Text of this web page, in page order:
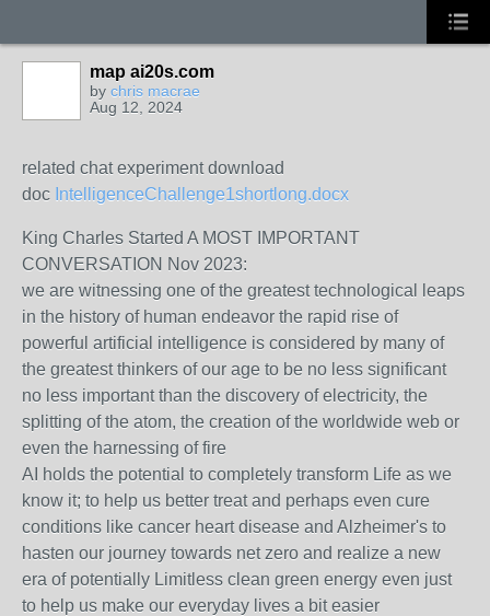
map ai20s.com
by chris macrae
Aug 12, 2024
related chat experiment download
doc IntelligenceChallenge1shortlong.docx
King Charles Started A MOST IMPORTANT
CONVERSATION Nov 2023:
we are witnessing one of the greatest technological leaps
in the history of human endeavor the rapid rise of
powerful artificial intelligence is considered by many of
the greatest thinkers of our age to be no less significant
no less important than the discovery of electricity, the
splitting of the atom, the creation of the worldwide web or
even the harnessing of fire
AI holds the potential to completely transform Life as we
know it; to help us better treat and perhaps even cure
conditions like cancer heart disease and Alzheimer's to
hasten our journey towards net zero and realize a new
era of potentially Limitless clean green energy even just
to help us make our everyday lives a bit easier